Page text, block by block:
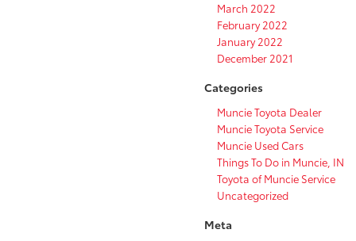
March 2022
February 2022
January 2022
December 2021
Categories
Muncie Toyota Dealer
Muncie Toyota Service
Muncie Used Cars
Things To Do in Muncie, IN
Toyota of Muncie Service
Uncategorized
Meta